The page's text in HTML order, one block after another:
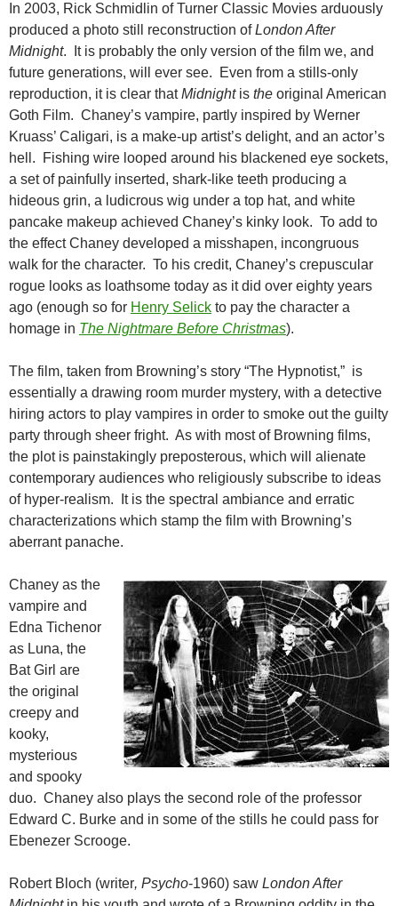
In 2003, Rick Schmidlin of Turner Classic Movies arduously
produced a photo still reconstruction ofLondon After
Midnight. It is probably the only version of the film we, and
future generations, will ever see. Even from a stills-only
reproduction, it is clear thatMidnightis the original American
Goth Film. Chaney’s vampire, partly inspired by Werner
Kruass’ Caligari, is a make-up artist’s delight, and an actor’s
hell. Fishing wire looped around his blackened eye sockets,
a set of painfully inserted, shark-like teeth producing a
hideous grin, a ludicrous wig under a top hat, and white
pancake makeup achieved Chaney’s kinky look. To add to
the effect Chaney developed a misshapen, incongruous
walk for the character. To his credit, Chaney’s crepuscular
rogue looks as loathsome today as it did over eighty years
ago (enough so for Henry Selick to pay the character a
homage in The Nightmare Before Christmas).
The film, taken from Browning’s story “The Hypnotist,” is
essentially a drawing room murder mystery, with a detective
hiring actors to play vampires in order to smoke out the guilty
party through sheer fright. As with most of Browning films,
the plot is painstakingly preposterous, which will alienate
contemporary audiences who religiously subscribe to ideas
of hyper-realism. It is the spectral ambiance and erratic
characterizations which stamp the film with Browning’s
aberrant panache.
Chaney as the
vampire and
Edna Tichenor
as Luna, the
Bat Girl are
the original
creepy and
kooky,
mysterious
and spooky
duo. Chaney also plays the second role of the professor
Edward C. Burke and in some of the stills he could pass for
Ebenezer Scrooge.
Robert Bloch (writer, Psycho-1960) saw London After